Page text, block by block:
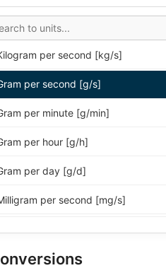
per second [kg/s]
per second [g/s]
per minute [g/min]
per hour [g/h]
per day [g/d]
per second [mg/s]
per hour [mg/h]